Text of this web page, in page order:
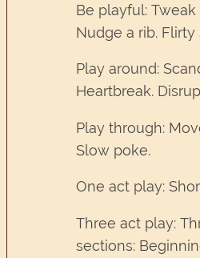
Be playful: Tweak
Nudge a rib. Flirty
Play around:
Heartbreak.
Play through:
Slow poke.
One act play:
Three act play:
sections: